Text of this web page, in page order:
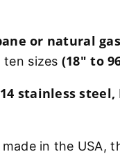
or natural
ten sizes (18" to
stainless steel,
made in the USA,